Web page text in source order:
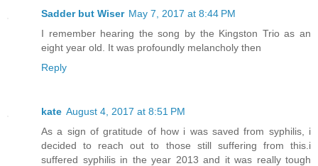
Sadder but Wiser May 7, 2017 at 8:44 PM
I remember hearing the song by the Kingston Trio as an
eight year old. It was profoundly melancholy then
Reply
kate August 4, 2017 at 8:51 PM
As a sign of gratitude of how i was saved from syphilis, i
decided to reach out to those still suffering from this.i
suffered syphilis in the year 2013 and it was really tough